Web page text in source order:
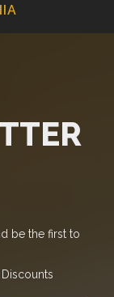
be the first to
Discounts